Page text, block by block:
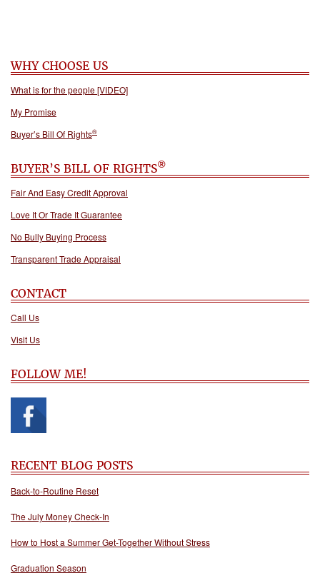
WHY CHOOSE US
What is for the people [VIDEO]
My Promise
Buyer’s Bill Of Rights®
BUYER’S BILL OF RIGHTS®
Fair And Easy Credit Approval
Love It Or Trade It Guarantee
No Bully Buying Process
Transparent Trade Appraisal
CONTACT
Call Us
Visit Us
FOLLOW ME!
RECENT BLOG POSTS
Back-to-Routine Reset
The July Money Check-In
How to Host a Summer Get-Together Without Stress
Graduation Season